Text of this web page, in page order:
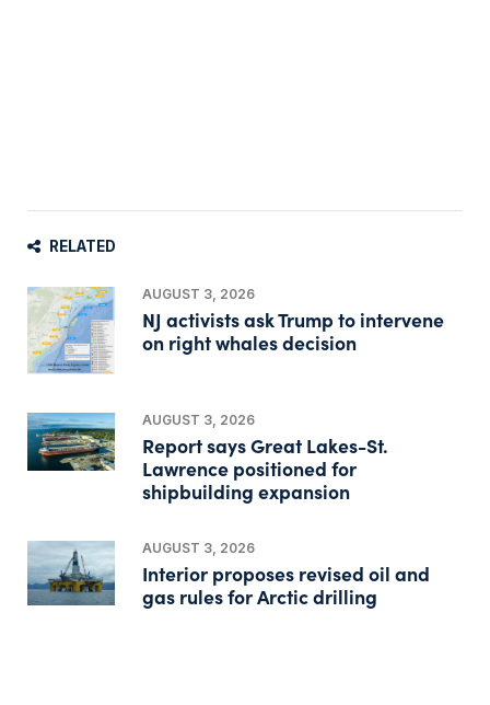
RELATED
AUGUST 3, 2026
NJ activists ask Trump to intervene
on right whales decision
AUGUST 3, 2026
Report says Great Lakes-St.
Lawrence positioned for
shipbuilding expansion
AUGUST 3, 2026
Interior proposes revised oil and
gas rules for Arctic drilling